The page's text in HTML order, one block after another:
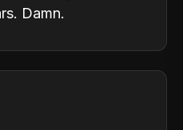
Damn.